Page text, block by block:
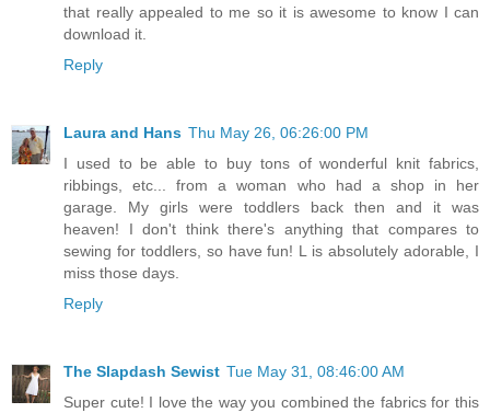
that really appealed to me so it is awesome to know I can
download it.
Reply
Laura and Hans Thu May 26, 06:26:00 PM
I used to be able to buy tons of wonderful knit fabrics,
ribbings, etc... from a woman who had a shop in her
garage. My girls were toddlers back then and it was
heaven! I don't think there's anything that compares to
sewing for toddlers, so have fun! L is absolutely adorable, I
miss those days.
Reply
The Slapdash Sewist Tue May 31, 08:46:00 AM
Super cute! I love the way you combined the fabrics for this